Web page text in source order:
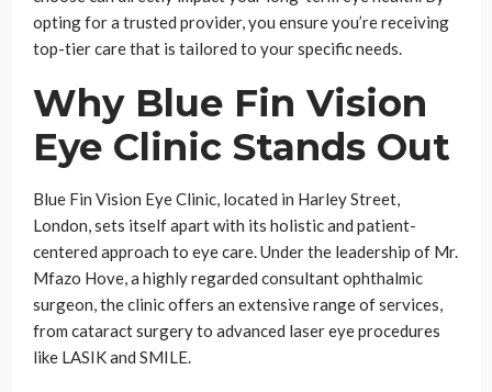
opting for a trusted provider, you ensure you’re receiving
top-tier care that is tailored to your specific needs.
Why Blue Fin Vision
Eye Clinic Stands Out
Blue Fin Vision Eye Clinic, located in Harley Street,
London, sets itself apart with its holistic and patient-
centered approach to eye care. Under the leadership of Mr.
Mfazo Hove, a highly regarded consultant ophthalmic
surgeon, the clinic offers an extensive range of services,
from cataract surgery to advanced laser eye procedures
like LASIK and SMILE.